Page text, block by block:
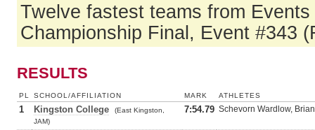
Twelve fastest teams from
Championship Final, Event #343
RESULTS
PL SCHOOL/AFFILIATION MARK ATHLETES
1 Kingston College
(East Kingston,
JAM)
7:54.79 Schevorn Wardlow,